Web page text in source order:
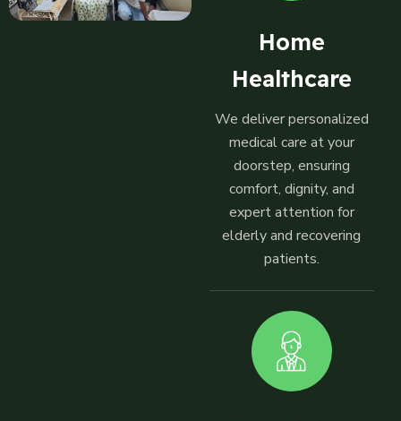
Home
Healthcare
We deliver personalized
medical care at your
doorstep, ensuring
comfort, dignity, and
expert attention for
elderly and recovering
patients.